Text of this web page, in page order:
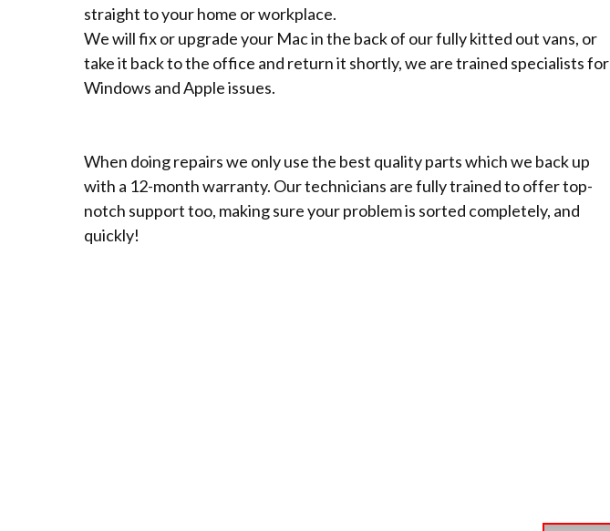
straight to your home or workplace.
We will fix or upgrade your Mac in the back of our fully kitted out vans, or
take it back to the office and return it shortly, we are trained specialists for
Windows and Apple issues.
When doing repairs we only use the best quality parts which we back up
with a 12-month warranty. Our technicians are fully trained to offer top-
notch support too, making sure your problem is sorted completely, and
quickly!